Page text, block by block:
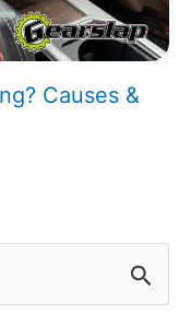
Causes &